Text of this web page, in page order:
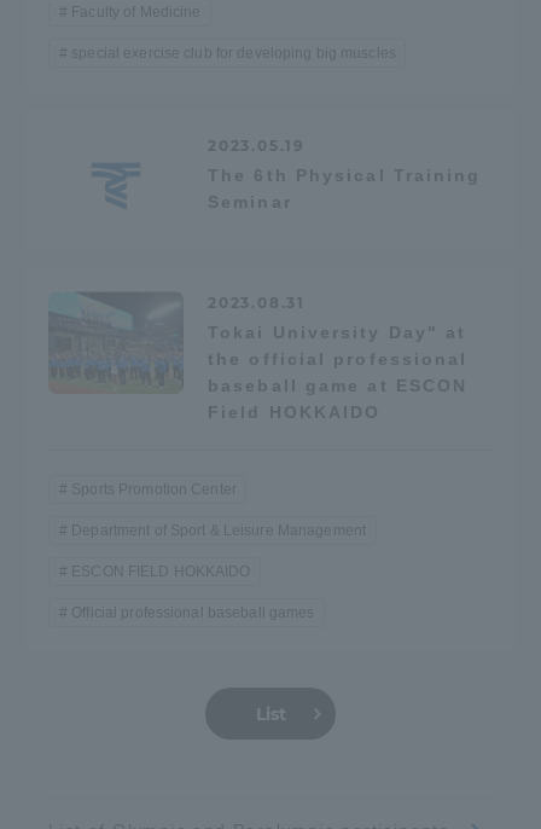
Faculty of Medicine
special exercise club for developing big muscles
2023.05.19
The 6th Physical Training
Seminar
2023.08.31
Tokai University Day" at
the official professional
baseball game at ESCON
Field HOKKAIDO
Sports Promotion Center
Department of Sport & Leisure Management
ESCON FIELD HOKKAIDO
Official professional baseball games
List
中文